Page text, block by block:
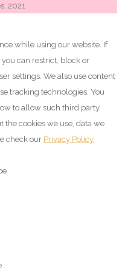
2021
while using our website. If
can restrict, block or
settings. We also use content
tracking technologies. You
to allow such third party
cookies we use, data we
check our Privacy Policy